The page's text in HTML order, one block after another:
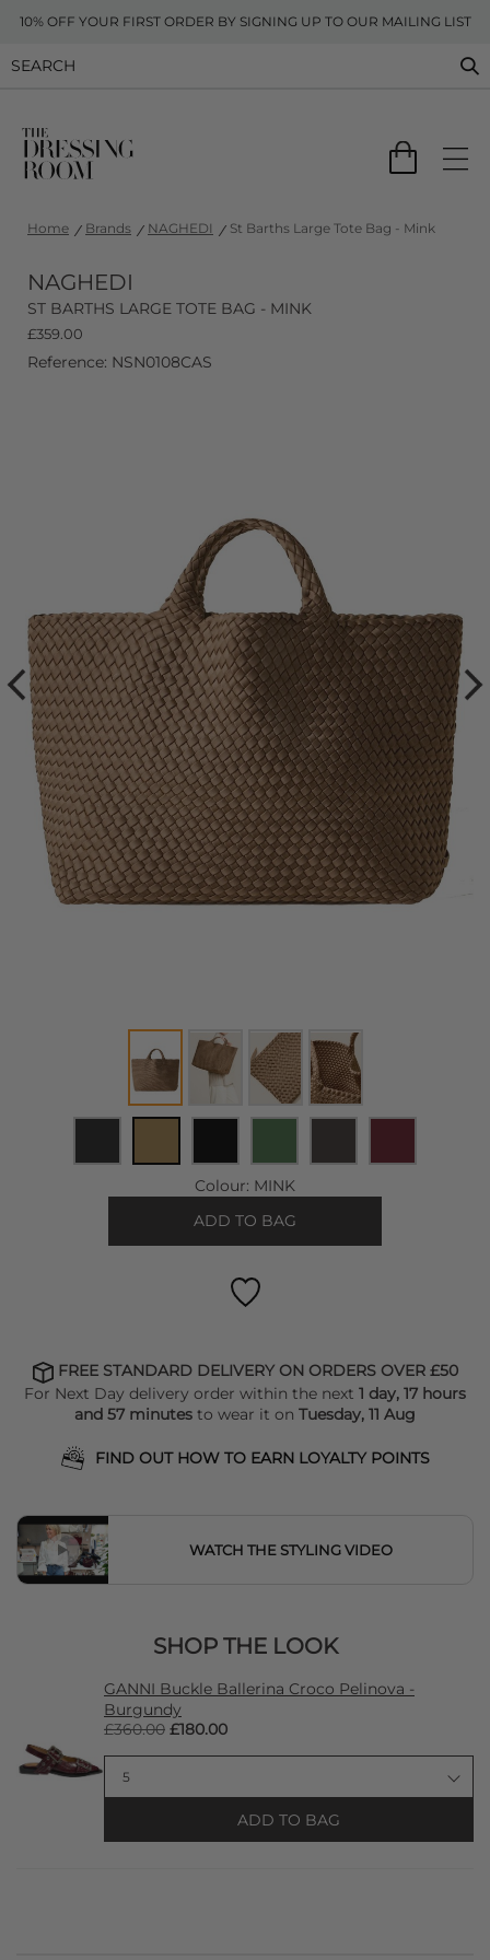
10% OFF YOUR FIRST ORDER BY SIGNING UP TO OUR MAILING LIST
Home Brands NAGHEDI St Barths Large Tote Bag - Mink
NAGHEDI
ST BARTHS LARGE TOTE BAG - MINK
£359.00
Reference: NSN0108CAS
Colour: MINK
ADD TO BAG
FREE STANDARD DELIVERY ON ORDERS OVER £50
For Next Day delivery order within the next 1 day, 17 hours
and 57 minutes to wear it on Tuesday, 11 Aug
FIND OUT HOW TO EARN LOYALTY POINTS
WATCH THE STYLING VIDEO
SHOP THE LOOK
GANNI Buckle Ballerina Croco Pelinova -
Burgundy
£360.00 £180.00
ADD TO BAG